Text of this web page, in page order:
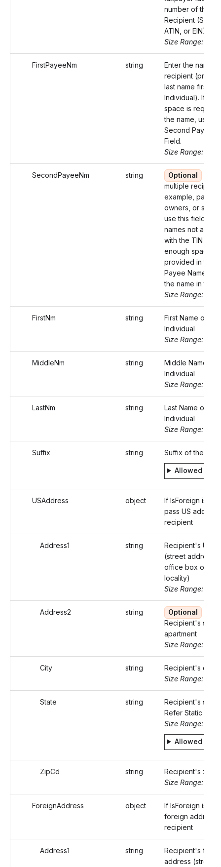
number of the
Recipient (SSN,
ATIN, or EIN).
Size Range: 9-11
FirstPayeeNm string
Enter the name
recipient
last name first
Individual). If
space is
the name, use
Second Payee
Field.
Size Range: 75
SecondPayeeNm string Optional
multiple
example,
owners, or
use this field for
names not
with the TIN or if
enough space
provided in the
Payee Name,
the name in this
Size Range: 75
FirstNm string
First Name of the
Individual
Size Range: ..20
MiddleNm string
Middle Name of
Individual
Size Range: ..20
LastNm string
Last Name of the
Individual
Size Range: ..20
Suffix string Suffix of the
Allowed
USAddress object
If IsForeign is
pass US
recipient
Address1 string
Recipient's US
(street address
office box of that
locality)
Size Range: ..46
Address2 string
Optional
Recipient's suite
apartment
Size Range: ..46
City string
Recipient's city
Size Range: ..50
State string
Recipient's state
Refer Static
Size Range: 2
Allowed
ZipCd string
Recipient's zip
Size Range: 5..10
ForeignAddress object
If IsForeign is
foreign address
recipient
Address1 string
Recipient's
address (street